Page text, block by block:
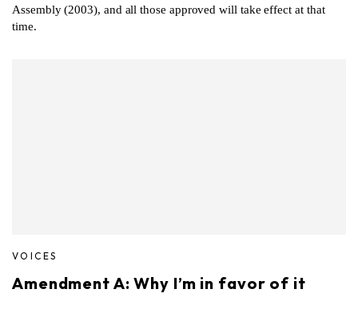
Assembly (2003), and all those approved will take effect at that
time.
VOICES
Amendment A: Why I’m in favor of it